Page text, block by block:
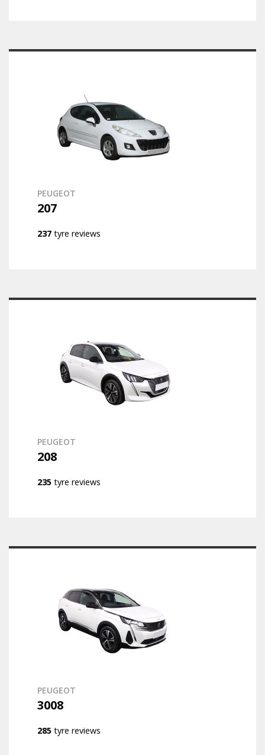
PEUGEOT
207
237 tyre reviews
PEUGEOT
208
235 tyre reviews
PEUGEOT
3008
285 tyre reviews